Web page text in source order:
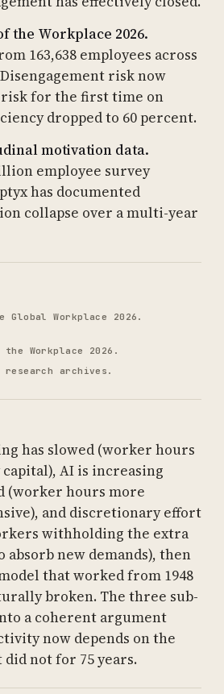
the Workplace 2026.
163,638 employees across
risk now
for the first time on
dropped to 60 percent.
motivation data.
employee survey
has documented
collapse over a multi-year
Workplace 2026.
Workplace 2026.
research archives.
has slowed (worker hours
AI is increasing
(worker hours more
and discretionary effort
withholding the extra
absorb new demands), then
that worked from 1948
broken. The three sub-
a coherent argument
now depends on the
not for 75 years.